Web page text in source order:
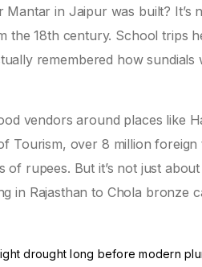
in Jaipur was built? It’s
the 18th century. School trips
remembered how sundials
vendors around places like
Tourism, over 8 million foreign
of rupees. But it’s not just about
in Rajasthan to Chola bronze
drought long before modern